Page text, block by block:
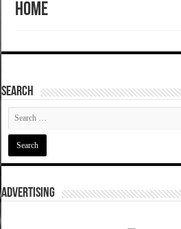
Home
SEARCH
ADVERTISING